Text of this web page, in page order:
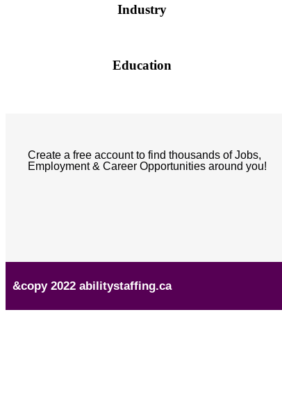
Industry
Education
Create a free account to find thousands of Jobs,
Employment & Career Opportunities around you!
&copy 2022 abilitystaffing.ca